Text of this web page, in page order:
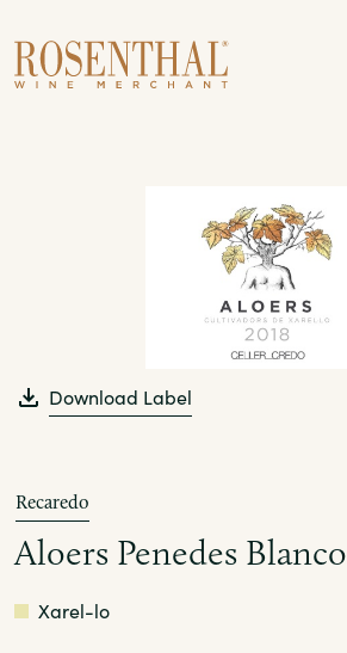
Download Label
Recaredo
Aloers Penedes Blanco
White
Xarel-lo